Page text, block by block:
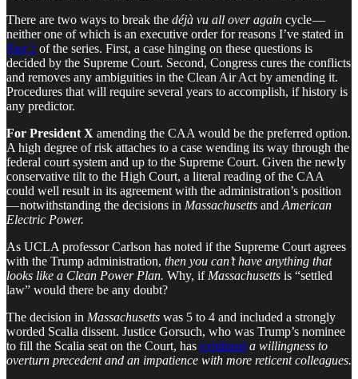
There are two ways to break the déjà vu all over again cycle —
neither one of which is an executive order for reasons I’ve stated in
Part 1 of the series. First, a case hinging on these questions is
decided by the Supreme Court. Second, Congress cures the conflicts
and removes any ambiguities in the Clean Air Act by amending it.
Procedures that will require several years to accomplish, if history is
any predictor.
For President X amending the CAA would be the preferred option.
A high degree of risk attaches to a case wending its way through the
federal court system and up to the Supreme Court. Given the newly
conservative tilt to the High Court, a literal reading of the CAA
could well result in its agreement with the administration’s position
— notwithstanding the decisions in Massachusetts and American
Electric Power.
As UCLA professor Carlson has noted if the Supreme Court agrees
with the Trump administration, then you can’t have anything that
looks like a Clean Power Plan. Why, if Massachusetts is “settled
law” would there be any doubt?
The decision in Massachusetts was 5 to 4 and included a strongly
worded Scalia dissent. Justice Gorsuch, who was Trump’s nominee
to fill the Scalia seat on the Court, has exhibited a willingness to
overturn precedent and an impatience with more reticent colleagues.